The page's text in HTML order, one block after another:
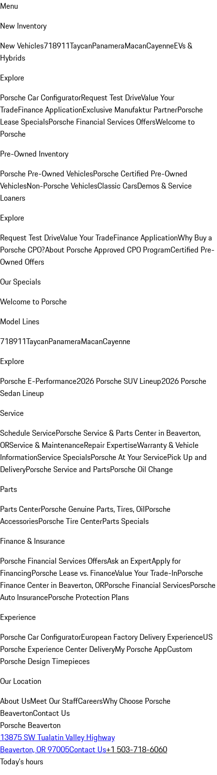
Menu
New Inventory
New Vehicles718911TaycanPanameraMacanCayenneEVs &
Hybrids
Explore
Porsche Car ConfiguratorRequest Test DriveValue Your
TradeFinance ApplicationExclusive Manufaktur PartnerPorsche
Lease SpecialsPorsche Financial Services OffersWelcome to
Porsche
Pre-Owned Inventory
Porsche Pre-Owned VehiclesPorsche Certified Pre-Owned
VehiclesNon-Porsche VehiclesClassic CarsDemos & Service
Loaners
Explore
Request Test DriveValue Your TradeFinance ApplicationWhy Buy a
Porsche CPO?About Porsche Approved CPO ProgramCertified Pre-
Owned Offers
Our Specials
Welcome to Porsche
Model Lines
718911TaycanPanameraMacanCayenne
Explore
Porsche E-Performance2026 Porsche SUV Lineup2026 Porsche
Sedan Lineup
Service
Schedule ServicePorsche Service & Parts Center in Beaverton,
ORService & MaintenanceRepair ExpertiseWarranty & Vehicle
InformationService SpecialsPorsche At Your ServicePick Up and
DeliveryPorsche Service and PartsPorsche Oil Change
Parts
Parts CenterPorsche Genuine Parts, Tires, OilPorsche
AccessoriesPorsche Tire CenterParts Specials
Finance & Insurance
Porsche Financial Services OffersAsk an ExpertApply for
FinancingPorsche Lease vs. FinanceValue Your Trade-InPorsche
Finance Center in Beaverton, ORPorsche Financial ServicesPorsche
Auto InsurancePorsche Protection Plans
Experience
Porsche Car ConfiguratorEuropean Factory Delivery ExperienceUS
Porsche Experience Center DeliveryMy Porsche AppCustom
Porsche Design Timepieces
Our Location
About UsMeet Our StaffCareersWhy Choose Porsche
BeavertonContact Us
Porsche Beaverton
13875 SW Tualatin Valley Highway
Beaverton, OR 97005Contact Us+1 503-718-6060
Today's hours